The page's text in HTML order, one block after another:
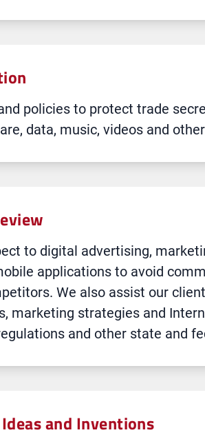
policies to protect trade
data, music, videos and
to digital advertising,
applications to avoid
We also assist our
marketing strategies and
and other state and
and Inventions